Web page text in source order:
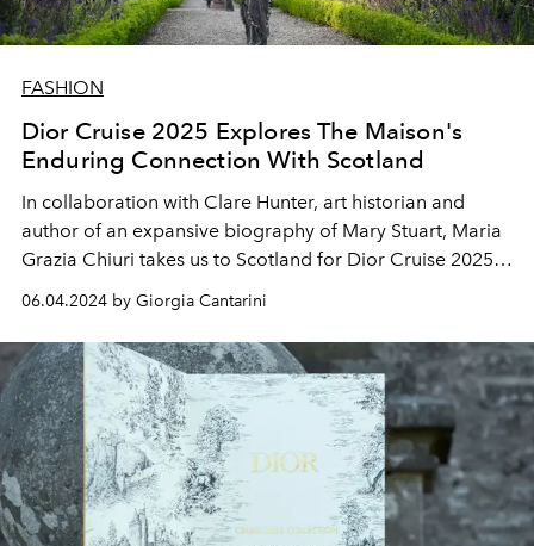
FASHION
Dior Cruise 2025 Explores The Maison's
Enduring Connection With Scotland
In collaboration with Clare Hunter, art historian and
author of an expansive biography of Mary Stuart, Maria
Grazia Chiuri takes us to Scotland for Dior Cruise 2025,
illuminating the links between Monsieur Dior, the
highlands, and the charm of Tudor style.
06.04.2024 by Giorgia Cantarini